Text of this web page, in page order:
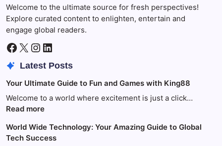
Welcome to the ultimate source for fresh perspectives!
Explore curated content to enlighten, entertain and
engage global readers.
Facebook
X Instagram
LinkedIn
Latest Posts
Your Ultimate Guide to Fun and Games with King88
Welcome to a world where excitement is just a click…
Read more:
Ultimate
Guide
World Wide Technology: Your Amazing Guide to Global
Tech Success